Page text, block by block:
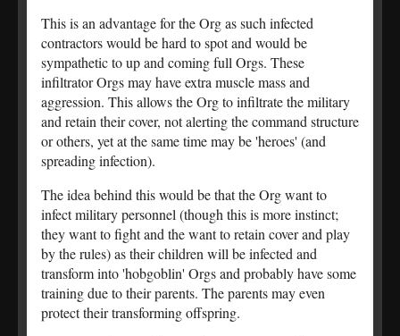
This is an advantage for the Org as such infected
contractors would be hard to spot and would be
sympathetic to up and coming full Orgs. These
infiltrator Orgs may have extra muscle mass and
aggression. This allows the Org to infiltrate the military
and retain their cover, not alerting the command structure
or others, yet at the same time may be 'heroes' (and
spreading infection).
The idea behind this would be that the Org want to
infect military personnel (though this is more instinct;
they want to fight and the want to retain cover and play
by the rules) as their children will be infected and
transform into 'hobgoblin' Orgs and probably have some
training due to their parents. The parents may even
protect their transforming offspring.